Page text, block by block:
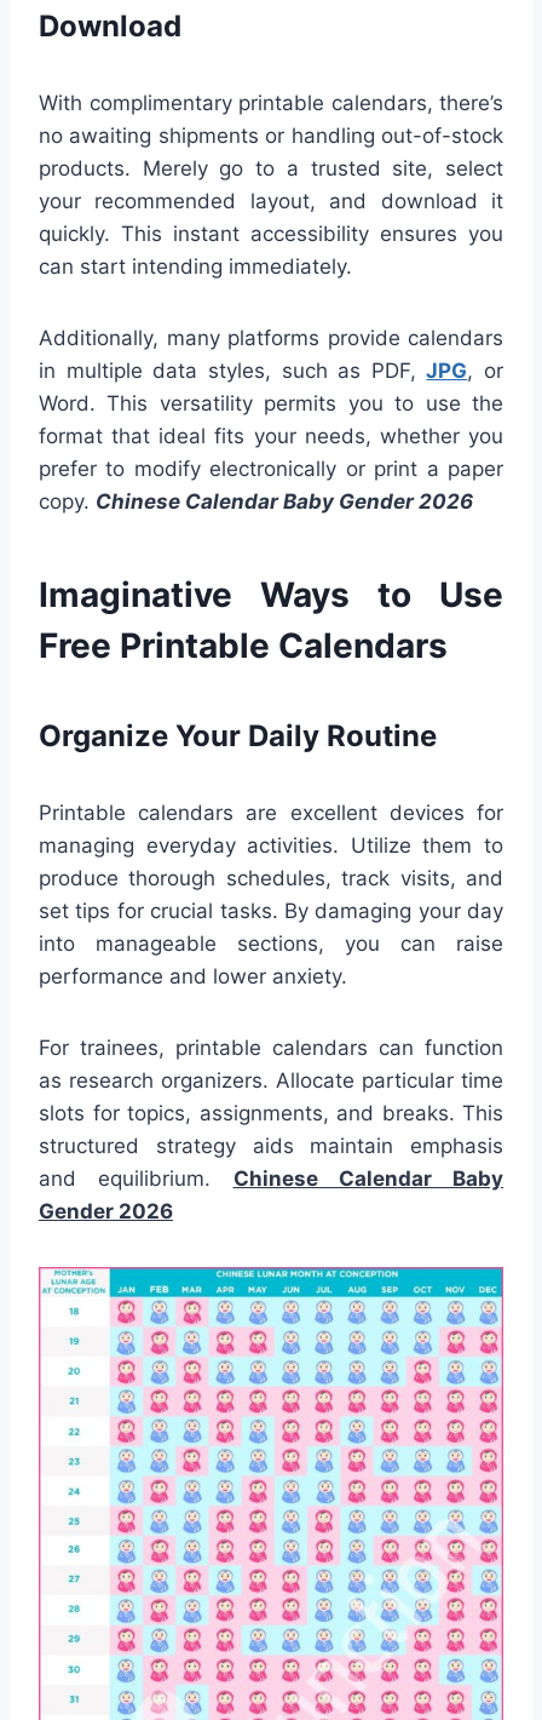
Download
With complimentary printable calendars, there’s
no awaiting shipments or handling out-of-stock
products. Merely go to a trusted site, select
your recommended layout, and download it
quickly. This instant accessibility ensures you
can start intending immediately.
Additionally, many platforms provide calendars
in multiple data styles, such as PDF,JPG, or
Word. This versatility permits you to use the
format that ideal fits your needs, whether you
prefer to modify electronically or print a paper
copy. Chinese Calendar Baby Gender 2026
Imaginative Ways to Use
Free Printable Calendars
Organize Your Daily Routine
Printable calendars are excellent devices for
managing everyday activities. Utilize them to
produce thorough schedules, track visits, and
set tips for crucial tasks. By damaging your day
into manageable sections, you can raise
performance and lower anxiety.
For trainees, printable calendars can function
as research organizers. Allocate particular time
slots for topics, assignments, and breaks. This
structured strategy aids maintain emphasis
and equilibrium. Chinese Calendar Baby
Gender 2026